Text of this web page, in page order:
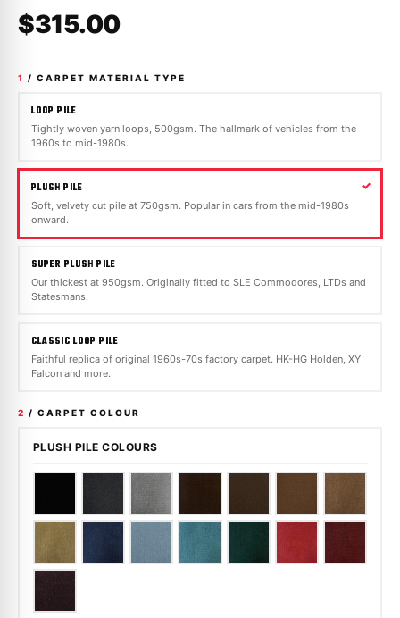
$315.00
1 / CARPET MATERIAL TYPE
LOOP PILE
Tightly woven yarn loops, 500gsm. The hallmark of vehicles from the
1960s to mid-1980s.
PLUSH PILE
Soft, velvety cut pile at 750gsm. Popular in cars from the mid-1980s
onward.
SUPER PLUSH PILE
Our thickest at 950gsm. Originally fitted to SLE Commodores, LTDs and
Statesmans.
CLASSIC LOOP PILE
Faithful replica of original 1960s-70s factory carpet. HK-HG Holden, XY
Falcon and more.
2 / CARPET COLOUR
PLUSH PILE COLOURS